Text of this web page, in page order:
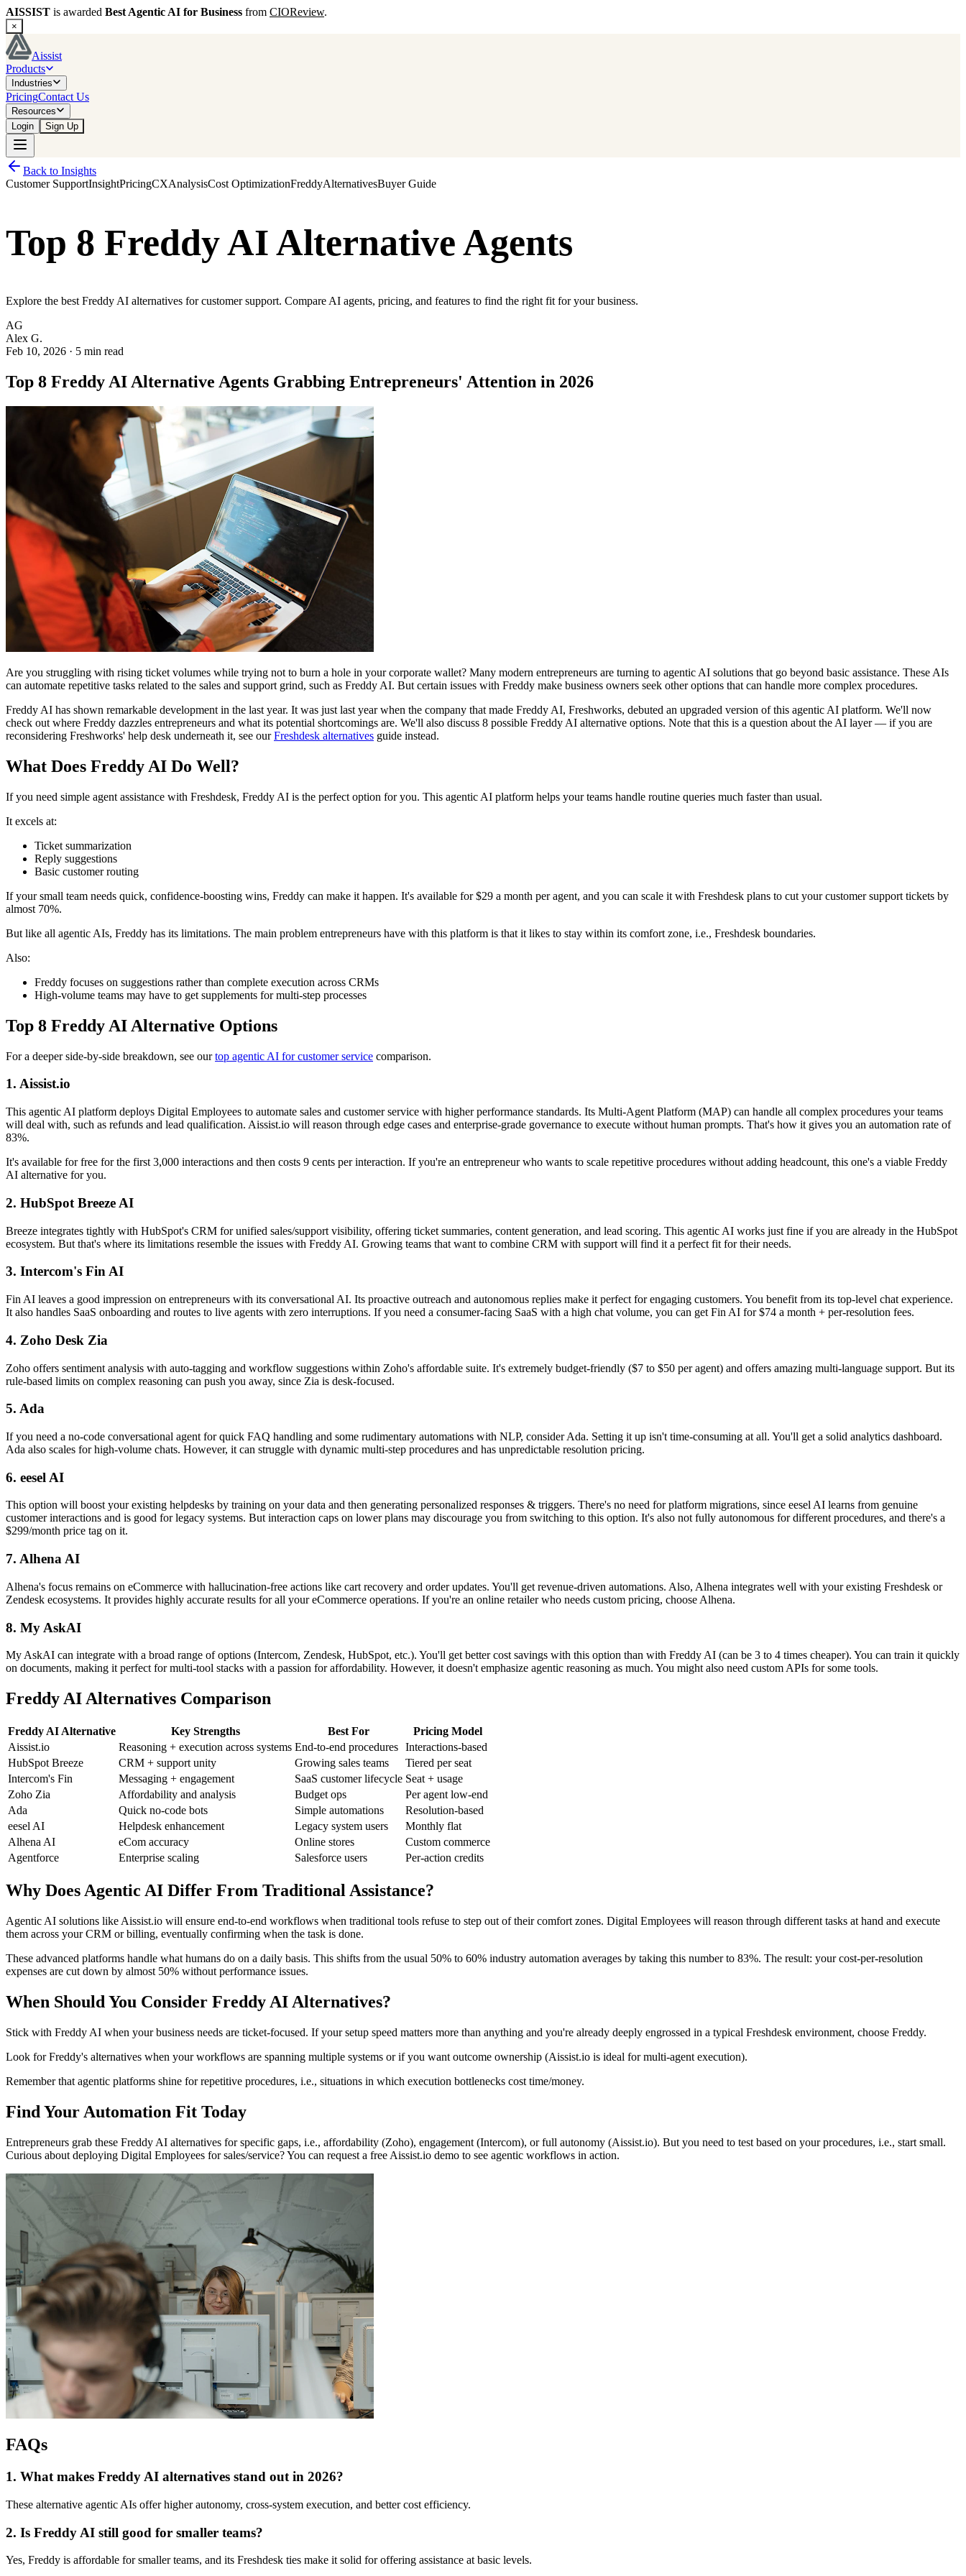
AISSIST is awarded Best Agentic AI for Business from CIOReview.
×
Aissist
Products
Industries
PricingContact Us
Resources
Login
Sign Up
Back to Insights
Customer SupportInsightPricingCXAnalysisCost OptimizationFreddyAlternativesBuyer Guide
Top 8 Freddy AI Alternative Agents
Explore the best Freddy AI alternatives for customer support. Compare AI agents, pricing, and features to find the right fit for your business.
AG
Alex G.
Feb 10, 2026 · 5 min read
Top 8 Freddy AI Alternative Agents Grabbing Entrepreneurs' Attention in 2026
Are you struggling with rising ticket volumes while trying not to burn a hole in your corporate wallet? Many modern entrepreneurs are turning to agentic AI solutions that go beyond basic assistance. These AIs
can automate repetitive tasks related to the sales and support grind, such as Freddy AI. But certain issues with Freddy make business owners seek other options that can handle more complex procedures.
Freddy AI has shown remarkable development in the last year. It was just last year when the company that made Freddy AI, Freshworks, debuted an upgraded version of this agentic AI platform. We'll now
check out where Freddy dazzles entrepreneurs and what its potential shortcomings are. We'll also discuss 8 possible Freddy AI alternative options. Note that this is a question about the AI layer — if you are
reconsidering Freshworks' help desk underneath it, see ourFreshdesk alternatives guide instead.
What Does Freddy AI Do Well?
If you need simple agent assistance with Freshdesk, Freddy AI is the perfect option for you. This agentic AI platform helps your teams handle routine queries much faster than usual.
It excels at:
Ticket summarization
Reply suggestions
Basic customer routing
If your small team needs quick, confidence-boosting wins, Freddy can make it happen. It's available for $29 a month per agent, and you can scale it with Freshdesk plans to cut your customer support tickets by
almost 70%.
But like all agentic AIs, Freddy has its limitations. The main problem entrepreneurs have with this platform is that it likes to stay within its comfort zone, i.e., Freshdesk boundaries.
Also:
Freddy focuses on suggestions rather than complete execution across CRMs
High-volume teams may have to get supplements for multi-step processes
Top 8 Freddy AI Alternative Options
For a deeper side-by-side breakdown, see ourtop agentic AI for customer service comparison.
1. Aissist.io
This agentic AI platform deploys Digital Employees to automate sales and customer service with higher performance standards. Its Multi-Agent Platform (MAP) can handle all complex procedures your teams
will deal with, such as refunds and lead qualification. Aissist.io will reason through edge cases and enterprise-grade governance to execute without human prompts. That's how it gives you an automation rate of
83%.
It's available for free for the first 3,000 interactions and then costs 9 cents per interaction. If you're an entrepreneur who wants to scale repetitive procedures without adding headcount, this one's a viable Freddy
AI alternative for you.
2. HubSpot Breeze AI
Breeze integrates tightly with HubSpot's CRM for unified sales/support visibility, offering ticket summaries, content generation, and lead scoring. This agentic AI works just fine if you are already in the HubSpot
ecosystem. But that's where its limitations resemble the issues with Freddy AI. Growing teams that want to combine CRM with support will find it a perfect fit for their needs.
3. Intercom's Fin AI
Fin AI leaves a good impression on entrepreneurs with its conversational AI. Its proactive outreach and autonomous replies make it perfect for engaging customers. You benefit from its top-level chat experience.
It also handles SaaS onboarding and routes to live agents with zero interruptions. If you need a consumer-facing SaaS with a high chat volume, you can get Fin AI for $74 a month + per-resolution fees.
4. Zoho Desk Zia
Zoho offers sentiment analysis with auto-tagging and workflow suggestions within Zoho's affordable suite. It's extremely budget-friendly ($7 to $50 per agent) and offers amazing multi-language support. But its
rule-based limits on complex reasoning can push you away, since Zia is desk-focused.
5. Ada
If you need a no-code conversational agent for quick FAQ handling and some rudimentary automations with NLP, consider Ada. Setting it up isn't time-consuming at all. You'll get a solid analytics dashboard.
Ada also scales for high-volume chats. However, it can struggle with dynamic multi-step procedures and has unpredictable resolution pricing.
6. eesel AI
This option will boost your existing helpdesks by training on your data and then generating personalized responses & triggers. There's no need for platform migrations, since eesel AI learns from genuine
customer interactions and is good for legacy systems. But interaction caps on lower plans may discourage you from switching to this option. It's also not fully autonomous for different procedures, and there's a
$299/month price tag on it.
7. Alhena AI
Alhena's focus remains on eCommerce with hallucination-free actions like cart recovery and order updates. You'll get revenue-driven automations. Also, Alhena integrates well with your existing Freshdesk or
Zendesk ecosystems. It provides highly accurate results for all your eCommerce operations. If you're an online retailer who needs custom pricing, choose Alhena.
8. My AskAI
My AskAI can integrate with a broad range of options (Intercom, Zendesk, HubSpot, etc.). You'll get better cost savings with this option than with Freddy AI (can be 3 to 4 times cheaper). You can train it quickly
on documents, making it perfect for multi-tool stacks with a passion for affordability. However, it doesn't emphasize agentic reasoning as much. You might also need custom APIs for some tools.
Freddy AI Alternatives Comparison
Freddy AI Alternative Key Strengths Best For
Pricing Model
Aissist.io
Reasoning + execution across systems End-to-end procedures Interactions-based
HubSpot Breeze
CRM + support unity Growing sales teams
Tiered per seat
Intercom's Fin
Messaging + engagement SaaS customer lifecycle Seat + usage
Zoho Zia
Affordability and analysis Budget ops
Per agent low-end
Ada
Quick no-code bots Simple automations
Resolution-based
eesel AI
Helpdesk enhancement Legacy system users
Monthly flat
Alhena AI
eCom accuracy Online stores
Custom commerce
Agentforce
Enterprise scaling Salesforce users Per-action credits
Why Does Agentic AI Differ From Traditional Assistance?
Agentic AI solutions like Aissist.io will ensure end-to-end workflows when traditional tools refuse to step out of their comfort zones. Digital Employees will reason through different tasks at hand and execute
them across your CRM or billing, eventually confirming when the task is done.
These advanced platforms handle what humans do on a daily basis. This shifts from the usual 50% to 60% industry automation averages by taking this number to 83%. The result: your cost-per-resolution
expenses are cut down by almost 50% without performance issues.
When Should You Consider Freddy AI Alternatives?
Stick with Freddy AI when your business needs are ticket-focused. If your setup speed matters more than anything and you're already deeply engrossed in a typical Freshdesk environment, choose Freddy.
Look for Freddy's alternatives when your workflows are spanning multiple systems or if you want outcome ownership (Aissist.io is ideal for multi-agent execution).
Remember that agentic platforms shine for repetitive procedures, i.e., situations in which execution bottlenecks cost time/money.
Find Your Automation Fit Today
Entrepreneurs grab these Freddy AI alternatives for specific gaps, i.e., affordability (Zoho), engagement (Intercom), or full autonomy (Aissist.io). But you need to test based on your procedures, i.e., start small.
Curious about deploying Digital Employees for sales/service? You can request a free Aissist.io demo to see agentic workflows in action.
FAQs
1. What makes Freddy AI alternatives stand out in 2026?
These alternative agentic AIs offer higher autonomy, cross-system execution, and better cost efficiency.
2. Is Freddy AI still good for smaller teams?
Yes, Freddy is affordable for smaller teams, and its Freshdesk ties make it solid for offering assistance at basic levels.